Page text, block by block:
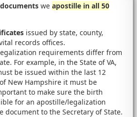
documents we apostille in all 50
issued by state, county,
records offices.
requirements differ from
For example, in the State of VA,
be issued within the last 12
New Hampshire it must be
to make sure the birth
for an apostille/legalization
document to the Secretary of State.